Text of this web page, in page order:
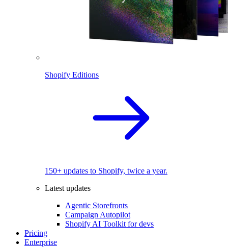
Shopify Editions
150+ updates to Shopify, twice a year.
Latest updates
Agentic Storefronts
Campaign Autopilot
Shopify AI Toolkit for devs
Pricing
Enterprise